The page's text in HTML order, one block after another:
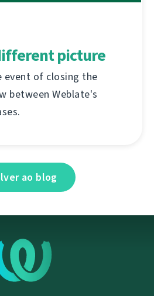
picture
event of closing the
between Weblate's
ao blog